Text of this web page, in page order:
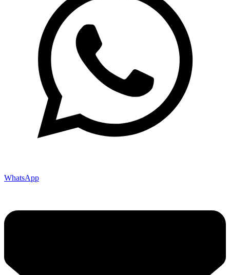
WhatsApp